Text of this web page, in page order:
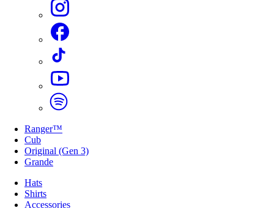
Ranger™
Cub
Original (Gen 3)
Grande
Hats
Shirts
Accessories